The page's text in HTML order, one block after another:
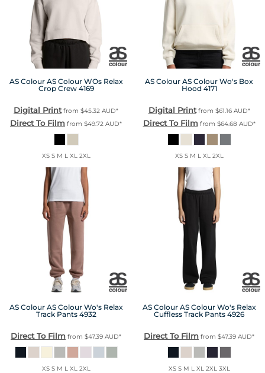
AS Colour AS Colour WOs Relax
Crop Crew 4169
Digital Printfrom $45.32 AUD*
Direct To Film from $49.72 AUD*
XS S M L XL 2XL
AS Colour AS Colour Wo's Box
Hood 4171
Digital Printfrom $61.16 AUD*
Direct To Filmfrom $64.68 AUD*
XS S M L XL 2XL
AS Colour AS Colour Wo's Relax
Track Pants 4932
Direct To Film from $47.39 AUD*
XS S M L XL 2XL
AS Colour AS Colour Wo's Relax
Cuffless Track Pants 4926
Direct To Film from $47.39 AUD*
XS S M L XL 2XL 3XL